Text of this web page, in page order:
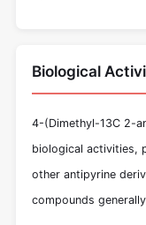
Biological
4-(Dimethyl-13C 2-
biological activities,
other antipyrine
compounds